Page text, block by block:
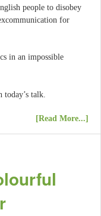
people to disobey
for
in an impossible
talk.
[Read More...]